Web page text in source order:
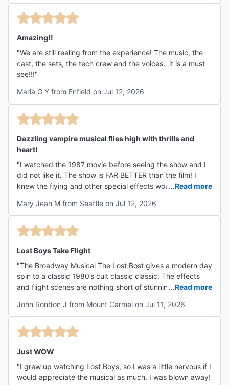
Amazing!!
"We are still reeling from the experience! The music, the
cast, the sets, the tech crew and the voices…it is a must
see!!!"
Maria G Y from Enfield on Jul 12, 2026
Dazzling vampire musical flies high with thrills and
heart!
"I watched the 1987 movie before seeing the show and I
did not like it. The show is FAR BETTER than the film! I
knew the flying and other special effects would be
were eye-popping, thrilling. What surprised me is that I
got EMOTIONAL watching this show, due to the
outstanding performances of Shoshana Bean as Lucy, the
Pajak. I just liked their family dynamic. I also really
enjoyed the young vampire hunters, Jennifer Duka and
Miguel Gil, the Frog siblings - they were a hoot! And, of
course, the vampires, especially Ali Louis Bourzgui as
David, were amazing! My sister and I sat in the 2nd
balcony and the vampires flew as high as our nosebleed
seats! (Good thing they didn't notice our noses bleeding!)"
...Read more
Mary Jean M from Seattle on Jul 12, 2026
Lost Boys Take Flight
"The Broadway Musical The Lost Bost gives a modern day
spin to a classic 1980’s cult classic classic. The effects
and flight scenes are nothing short of stunning!! The cast
of each number. The choreography and cast interaction
bring to life a movie that I never would have believed
could be turned into a musical and even improved upon
screenplay are loaded throughout and if you have time to
see it before the show it will add to the overall effect but it
definitely is not necessary to enjoy this journey into the
...Read more
John Rondon J from Mount Carmel on Jul 11, 2026
Just WOW
"I grew up watching Lost Boys, so I was a little nervous if I
would appreciate the musical as much. I was blown away!